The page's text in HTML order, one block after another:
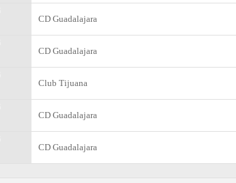
CD Guadalajara
CD Guadalajara
Club Tijuana
CD Guadalajara
CD Guadalajara